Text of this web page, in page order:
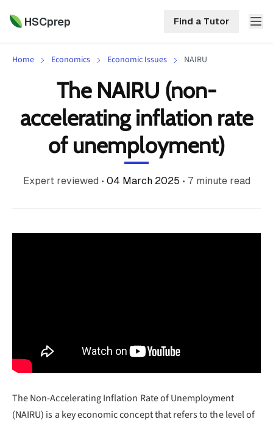
HSCprep Find a Tutor
HSCprep
Resources
a Tutor
Home Economics Economic Issues NAIRU
The NAIRU (non-
accelerating inflation rate
of unemployment)
Expert reviewed • 04 March 2025 • 7 minute read
The Non-Accelerating Inflation Rate of Unemployment
(NAIRU) is a key economic concept that refers to the level of